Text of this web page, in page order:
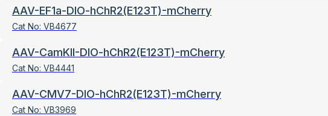
AAV-EF1a-DIO-hChR2(E123T)-mCherry
Cat No: VB4677
AAV-CamKII-DIO-hChR2(E123T)-mCherry
Cat No: VB4441
AAV-CMV7-DIO-hChR2(E123T)-mCherry
Cat No: VB3969